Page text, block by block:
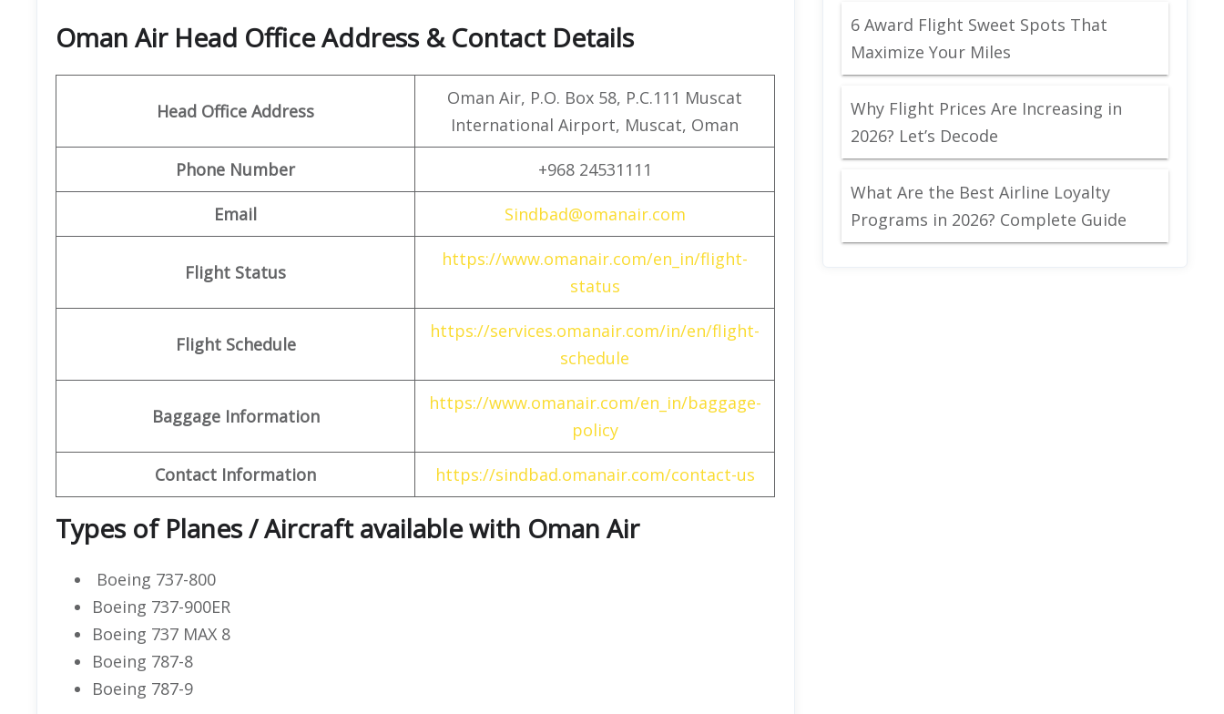
Oman Air Head Office Address & Contact Details
Head Office Address
Oman Air, P.O. Box 58, P.C.111 Muscat
International Airport, Muscat, Oman
Phone Number +968 24531111
Email Sindbad@omanair.com
Flight Status
https://www.omanair.com/en_in/flight-
status
Flight Schedule
https://services.omanair.com/in/en/flight-
schedule
Baggage Information
https://www.omanair.com/en_in/baggage-
policy
Contact Information https://sindbad.omanair.com/contact-us
Types of Planes / Aircraft available with Oman Air
Boeing 737-800
Boeing 737-900ER
Boeing 737 MAX 8
Boeing 787-8
Boeing 787-9
6 Award Flight Sweet Spots That
Maximize Your Miles
Why Flight Prices Are Increasing in
2026? Let’s Decode
What Are the Best Airline Loyalty
Programs in 2026? Complete Guide